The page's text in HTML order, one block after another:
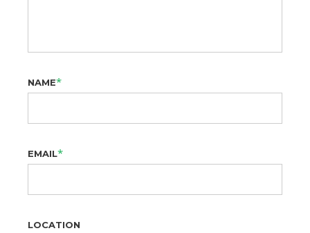
NAME*
EMAIL*
LOCATION